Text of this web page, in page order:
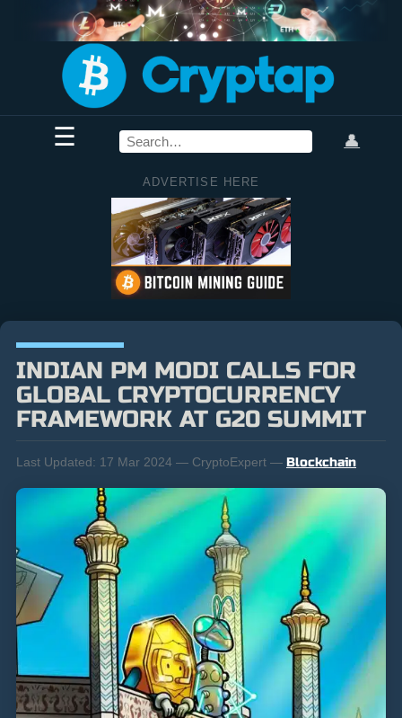
☰ 👤
ADVERTISE HERE
INDIAN PM MODI CALLS FOR
GLOBAL CRYPTOCURRENCY
FRAMEWORK AT G20 SUMMIT
Last Updated: 17 Mar 2024 — CryptoExpert — Blockchain